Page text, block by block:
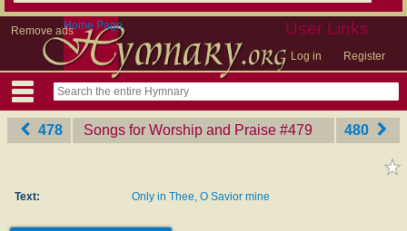
Remove ads User Links
Log in Register
Home Page
478 Songs for Worship and Praise ‎#479 480
Text: Only in Thee, O Savior mine